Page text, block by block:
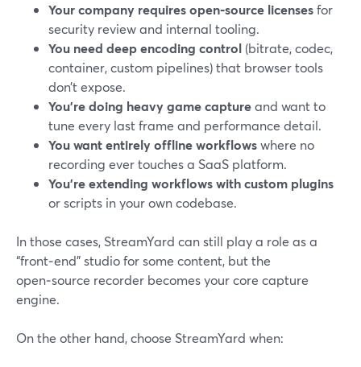
Your company requires open‑source licensesfor
security review and internal tooling.
You need deep encoding control (bitrate, codec,
container, custom pipelines) that browser tools
don’t expose.
You’re doing heavy game captureand want to
tune every last frame and performance detail.
You want entirely offline workflowswhere no
recording ever touches a SaaS platform.
You’re extending workflows with custom plugins
or scripts in your own codebase.
In those cases, StreamYard can still play a role as a
“front‑end” studio for some content, but the
open‑source recorder becomes your core capture
engine.
On the other hand, choose StreamYard when: